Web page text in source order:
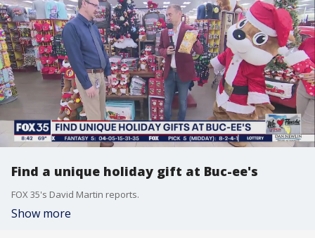
Find a unique holiday gift at Buc-ee's
FOX 35's David Martin reports.
Show more